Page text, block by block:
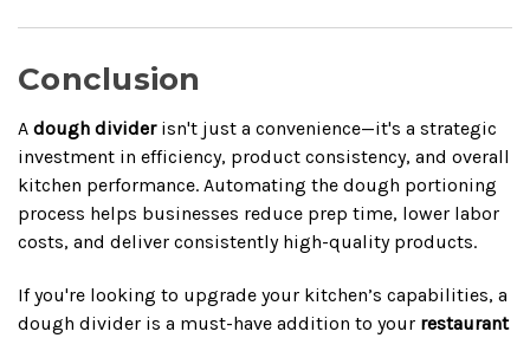
Conclusion
A dough dividerisn't just a convenience—it's a strategic
investment in efficiency, product consistency, and overall
kitchen performance. Automating the dough portioning
process helps businesses reduce prep time, lower labor
costs, and deliver consistently high-quality products.
If you're looking to upgrade your kitchen’s capabilities, a
dough divider is a must-have addition to your restaurant